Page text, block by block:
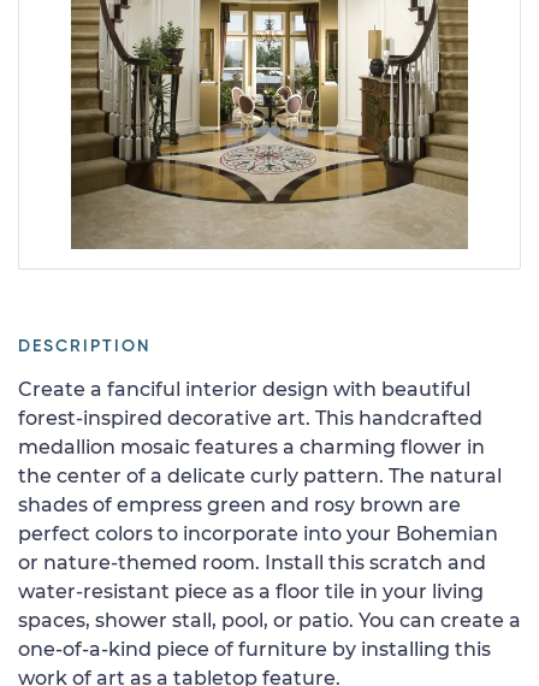
DESCRIPTION
Create a fanciful interior design with beautiful
forest-inspired decorative art. This handcrafted
medallion mosaic features a charming flower in
the center of a delicate curly pattern. The natural
shades of empress green and rosy brown are
perfect colors to incorporate into your Bohemian
or nature-themed room. Install this scratch and
water-resistant piece as a floor tile in your living
spaces, shower stall, pool, or patio. You can create a
one-of-a-kind piece of furniture by installing this
work of art as a tabletop feature.